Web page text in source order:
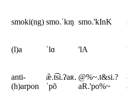
smoki(ng) smo.ˈkɪŋ smo.'kInK
(l)a ˈlɑ 'lA
anti-
(h)arpon
æ̃.t͡si.ʔaʀ.
ˈpõ
@%~.t&si.?
aR.'po%~